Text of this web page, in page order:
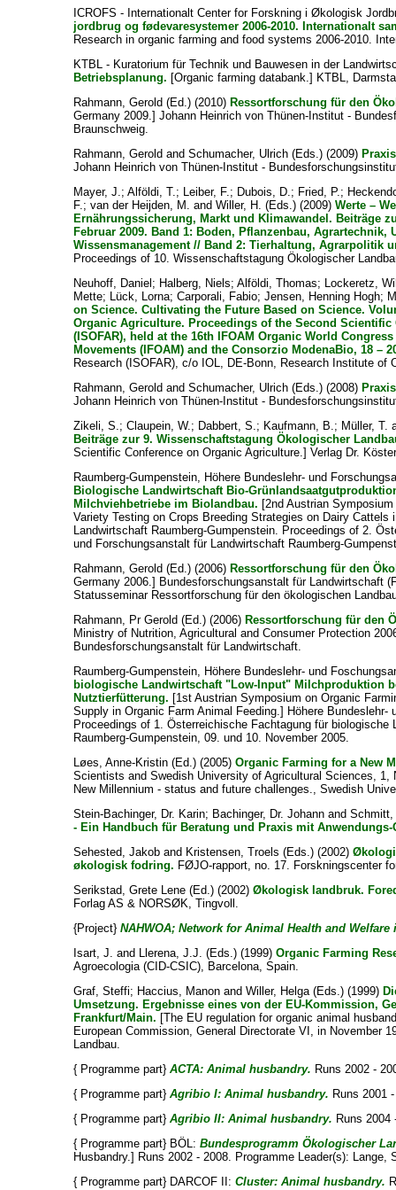
ICROFS - Internationalt Center for Forskning i Økologisk
jordbrug og fødevaresystemer 2006-2010. Internationalt
Research in organic farming and food systems 2006-2010.
KTBL - Kuratorium für Technik und Bauwesen in der
Betriebsplanung. [Organic farming databank.] KTBL,
Rahmann, Gerold (Ed.) (2010) Ressortforschung für den
Germany 2009.] Johann Heinrich von Thünen-Institut -
Braunschweig.
Rahmann, Gerold andSchumacher, Ulrich (Eds.) (2009)
Johann Heinrich von Thünen-Institut -
Mayer, J.;Alföldi, T.; Leiber, F.; Dubois, D.; Fried, P.;
F.;van der Heijden, M. andWiller, H. (Eds.) (2009)Werte –
Ernährungssicherung, Markt und Klimawandel. Beiträge
Februar 2009. Band 1: Boden, Pflanzenbau,
Wissensmanagement // Band 2: Tierhaltung, Agrarpolitik
Proceedings of 10. Wissenschaftstagung Ökologischer
Neuhoff, Daniel ; Halberg, Niels;Alföldi, Thomas; Lockeretz,
Mette; Lück, Lorna;Carporali, Fabio;Jensen, Henning Hogh;
on Science. Cultivating the Future Based on Science.
Organic Agriculture. Proceedings of the Second
(ISOFAR), held at the 16th IFOAM Organic World
Movements (IFOAM) and the Consorzio ModenaBio, 18 –
Research (ISOFAR), c/o IOL, DE-Bonn, Research Institute of
Rahmann, Gerold andSchumacher, Ulrich (Eds.) (2008)
Johann Heinrich von Thünen-Institut -
Zikeli, S.;Claupein, W.; Dabbert, S.; Kaufmann, B.; Müller, T.
Beiträge zur 9. Wissenschaftstagung Ökologischer
Scientific Conference on Organic Agriculture.] Verlag Dr.
Raumberg-Gumpenstein, Höhere Bundeslehr- und
Biologische Landwirtschaft Bio-
Milchviehbetriebe im Biolandbau. [2nd Austrian
Variety Testing on Crops Breeding Strategies on Dairy
Landwirtschaft Raumberg-Gumpenstein. Proceedings of 2.
und Forschungsanstalt für Landwirtschaft Raumberg-
Rahmann, Gerold (Ed.) (2006) Ressortforschung für den
Germany 2006.] Bundesforschungsanstalt für Landwirtschaft
Statusseminar Ressortforschung für den ökologischen
Rahmann, Pr Gerold (Ed.) (2006) Ressortforschung für den
Ministry of Nutrition, Agricultural and Consumer Protection
Bundesforschungsanstalt für Landwirtschaft.
Raumberg-Gumpenstein, Höhere Bundeslehr- und
biologische Landwirtschaft "Low-Input" Milchproduktion
Nutztierfütterung. [1st Austrian Symposium on Organic
Supply in Organic Farm Animal Feeding.] Höhere
Proceedings of 1. Österreichische Fachtagung für
Raumberg-Gumpenstein, 09. und 10. November 2005.
Løes, Anne-Kristin (Ed.) (2005)Organic Farming for a New
Scientists and Swedish University of Agricultural Sciences,
New Millennium - status and future challenges., Swedish
Stein-Bachinger, Dr. Karin; Bachinger, Dr. Johann andSchmitt,
- Ein Handbuch für Beratung und Praxis mit Anwendungs-
Sehested, Jakob and Kristensen, Troels (Eds.) (2002)
økologisk fodring. FØJO-rapport, no. 17. Forskningscenter
Serikstad, Grete Lene (Ed.) (2002)Økologisk landbruk.
Forlag AS & NORSØK, Tingvoll.
{Project}NAHWOA; Network for Animal Health and
Isart, J. and Llerena, J.J. (Eds.) (1999)Organic Farming
Agroecologia (CID-CSIC), Barcelona, Spain.
Graf, Steffi; Haccius, Manon andWiller, Helga(Eds.) (1999)
Umsetzung. Ergebnisse eines von der EU-Kommission,
Frankfurt/Main. [The EU regulation for organic animal
European Commission, General Directorate VI, in November
Landbau.
{ Programme part}ACTA: Animal husbandry. Runs 2002 -
{ Programme part}Agribio I: Animal husbandry. Runs 2001
{ Programme part}Agribio II: Animal husbandry. Runs
{ Programme part} BÖL:Bundesprogramm Ökologischer
Husbandry.] Runs 2002 - 2008. Programme Leader(s): Lange,
{ Programme part} DARCOF II:Cluster: Animal husbandry.